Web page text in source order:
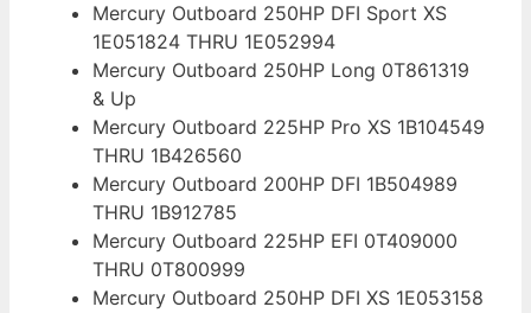
Mercury Outboard 250HP DFI Sport XS
1E051824 THRU 1E052994
Mercury Outboard 250HP Long 0T861319
& Up
Mercury Outboard 225HP Pro XS 1B104549
THRU 1B426560
Mercury Outboard 200HP DFI 1B504989
THRU 1B912785
Mercury Outboard 225HP EFI 0T409000
THRU 0T800999
Mercury Outboard 250HP DFI XS 1E053158